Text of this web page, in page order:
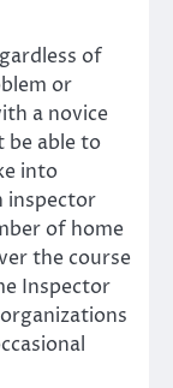
of
or
a novice
be able to
into
inspector
of home
the course
Inspector